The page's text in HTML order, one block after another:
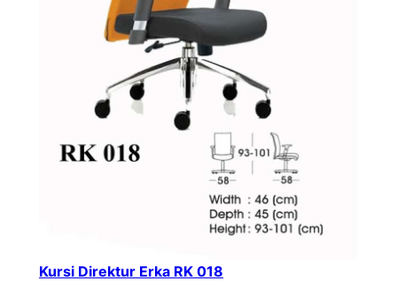
Kursi Direktur Erka RK 018